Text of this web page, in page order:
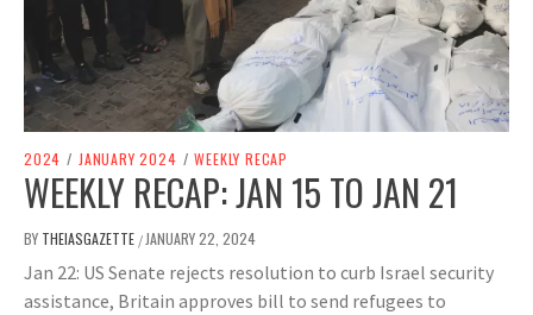
2024 / JANUARY 2024 / WEEKLY RECAP
WEEKLY RECAP: JAN 15 TO JAN 21
BY THEIASGAZETTE / JANUARY 22, 2024
Jan 22: US Senate rejects resolution to curb Israel security
assistance, Britain approves bill to send refugees to